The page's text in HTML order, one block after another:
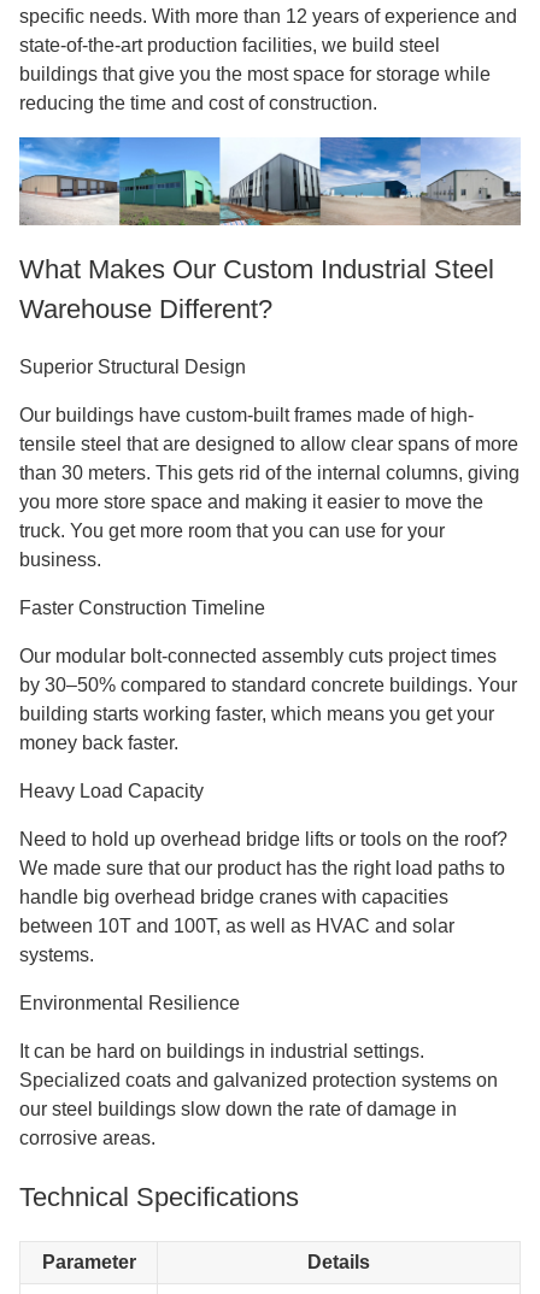
specific needs. With more than 12 years of experience and
state-of-the-art production facilities, we build steel
buildings that give you the most space for storage while
reducing the time and cost of construction.
What Makes Our Custom Industrial Steel
Warehouse Different?
Superior Structural Design
Our buildings have custom-built frames made of high-
tensile steel that are designed to allow clear spans of more
than 30 meters. This gets rid of the internal columns, giving
you more store space and making it easier to move the
truck. You get more room that you can use for your
business.
Faster Construction Timeline
Our modular bolt-connected assembly cuts project times
by 30–50% compared to standard concrete buildings. Your
building starts working faster, which means you get your
money back faster.
Heavy Load Capacity
Need to hold up overhead bridge lifts or tools on the roof?
We made sure that our product has the right load paths to
handle big overhead bridge cranes with capacities
between 10T and 100T, as well as HVAC and solar
systems.
Environmental Resilience
It can be hard on buildings in industrial settings.
Specialized coats and galvanized protection systems on
our steel buildings slow down the rate of damage in
corrosive areas.
Technical Specifications
Parameter Details